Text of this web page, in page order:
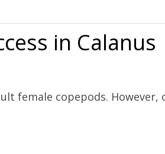
in Calanus
female copepods. However,